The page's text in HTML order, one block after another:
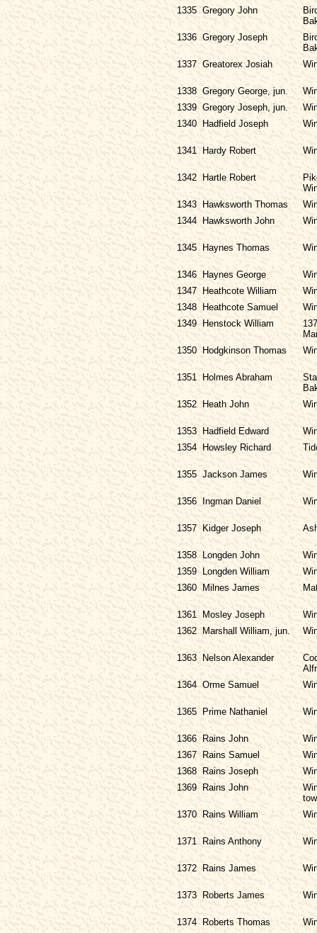
1335 Gregory John
1336 Gregory Joseph
1337 Greatorex Josiah
1338 Gregory George, jun.
1339 Gregory Joseph, jun.
1340 Hadfield Joseph
1341 Hardy Robert
1342 Hartle Robert
1343 Hawksworth Thomas
1344 Hawksworth John
1345 Haynes Thomas
1346 Haynes George
1347 Heathcote William
1348 Heathcote Samuel
1349 Henstock William
1350 Hodgkinson Thomas
1351 Holmes Abraham
1352 Heath John
1353 Hadfield Edward
1354 Howsley Richard
1355 Jackson James
1356 Ingman Daniel
1357 Kidger Joseph
1358 Longden John
1359 Longden William
1360 Milnes James
1361 Mosley Joseph
1362 Marshall William, jun.
1363 Nelson Alexander
1364 Orme Samuel
1365 Prime Nathaniel
1366 Rains John
1367 Rains Samuel
1368 Rains Joseph
1369 Rains John
1370 Rains William
1371 Rains Anthony
1372 Rains James
1373 Roberts James
1374 Roberts Thomas